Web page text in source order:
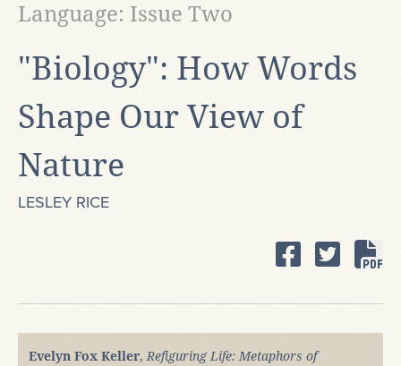
"Biology": How Words
Shape Our View of
Nature
Language: Issue Two
LESLEY RICE
Evelyn Fox Keller, Refiguring Life: Metaphors of